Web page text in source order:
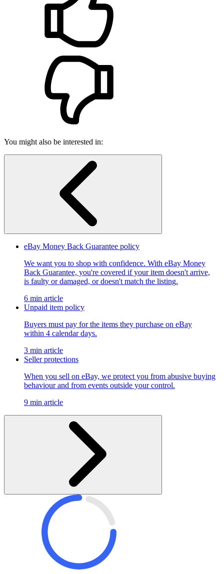
You might also be interested in:
eBay Money Back Guarantee policy
We want you to shop with confidence. With eBay Money
Back Guarantee, you're covered if your item doesn't arrive,
is faulty or damaged, or doesn't match the listing.
6 min article
Unpaid item policy
Buyers must pay for the items they purchase on eBay
within 4 calendar days.
3 min article
Seller protections
When you sell on eBay, we protect you from abusive buying
behaviour and from events outside your control.
9 min article